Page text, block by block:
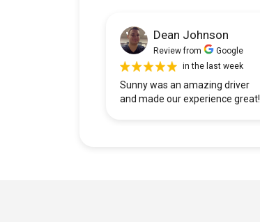
Dean Johnson
Review from
Google
in the last week
Sunny was an amazing driver
and made our experience great!